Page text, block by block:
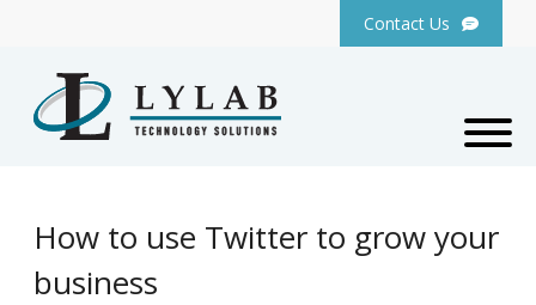
Contact Us
How to use Twitter to grow your
business